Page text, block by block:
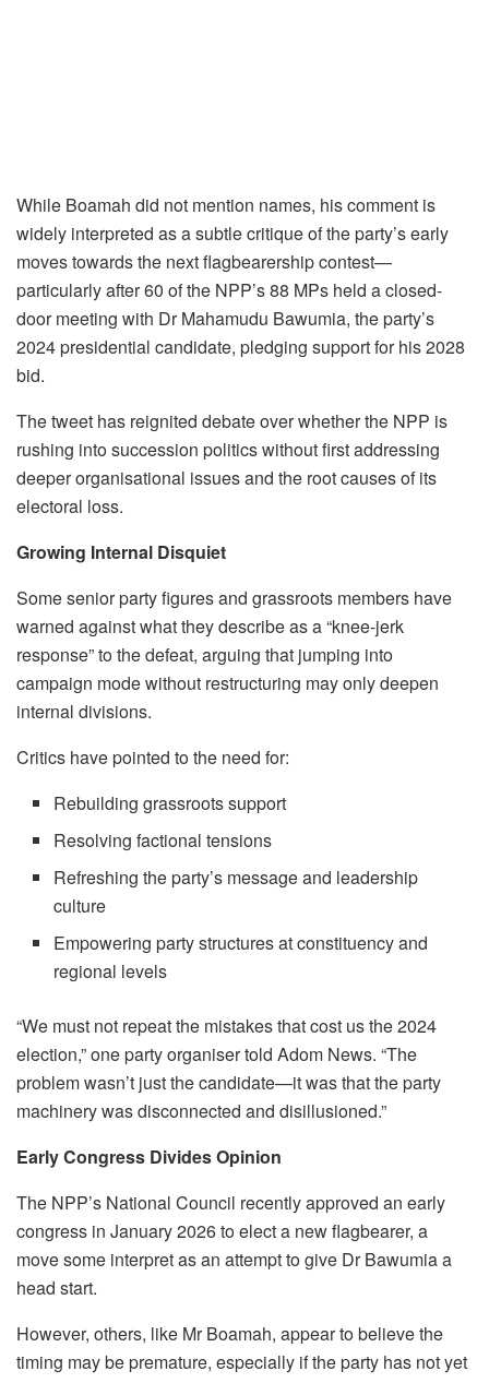
While Boamah did not mention names, his comment is
widely interpreted as a subtle critique of the party’s early
moves towards the next flagbearership contest—
particularly after 60 of the NPP’s 88 MPs held a closed-
door meeting with Dr Mahamudu Bawumia, the party’s
2024 presidential candidate, pledging support for his 2028
bid.
The tweet has reignited debate over whether the NPP is
rushing into succession politics without first addressing
deeper organisational issues and the root causes of its
electoral loss.
Growing Internal Disquiet
Some senior party figures and grassroots members have
warned against what they describe as a “knee-jerk
response” to the defeat, arguing that jumping into
campaign mode without restructuring may only deepen
internal divisions.
Critics have pointed to the need for:
Rebuilding grassroots support
Resolving factional tensions
Refreshing the party’s message and leadership
culture
Empowering party structures at constituency and
regional levels
“We must not repeat the mistakes that cost us the 2024
election,” one party organiser told Adom News. “The
problem wasn’t just the candidate—it was that the party
machinery was disconnected and disillusioned.”
Early Congress Divides Opinion
The NPP’s National Council recently approved an early
congress in January 2026 to elect a new flagbearer, a
move some interpret as an attempt to give Dr Bawumia a
head start.
However, others, like Mr Boamah, appear to believe the
timing may be premature, especially if the party has not yet